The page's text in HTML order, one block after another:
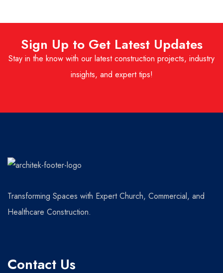
Sign Up to Get Latest Updates
Stay in the know with our latest construction projects, industry
insights, and expert tips!
Transforming Spaces with Expert Church, Commercial, and
Healthcare Construction.
Contact Us